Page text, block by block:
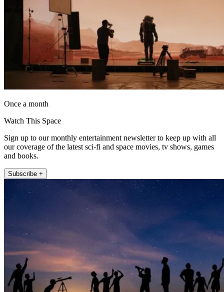
Once a month
Watch This Space
Sign up to our monthly entertainment newsletter to keep up with all
our coverage of the latest sci-fi and space movies, tv shows, games
and books.
Subscribe +